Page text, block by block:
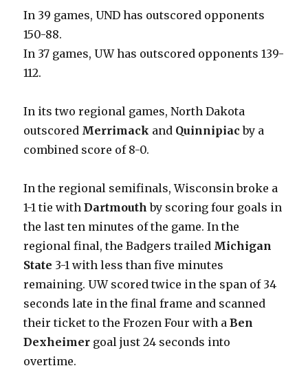
In 39 games, UND has outscored opponents
150-88.
In 37 games, UW has outscored opponents 139-
112.
In its two regional games, North Dakota
outscored Merrimack and Quinnipiac by a
combined score of 8-0.
In the regional semifinals, Wisconsin broke a
1-1 tie withDartmouth by scoring four goals in
the last ten minutes of the game. In the
regional final, the Badgers trailed Michigan
State 3-1 with less than five minutes
remaining. UW scored twice in the span of 34
seconds late in the final frame and scanned
their ticket to the Frozen Four with aBen
Dexheimer goal just 24 seconds into
overtime.